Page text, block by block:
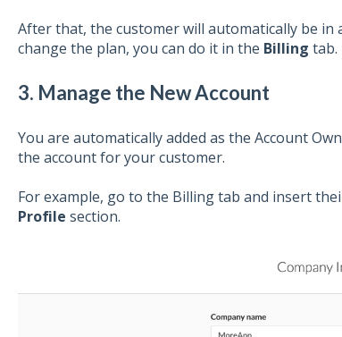
After that, the customer will automatically be
change the plan, you can do it in the Billing tab.
3. Manage the New Account
You are automatically added as the Account
the account for your customer.
For example, go to the Billing tab and insert
Profile section.